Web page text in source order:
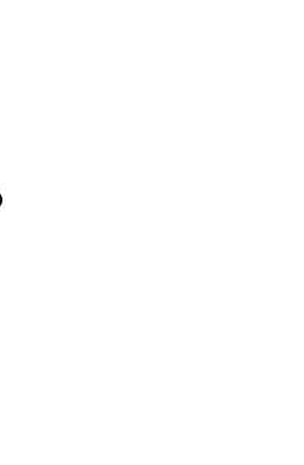
Close Off-Canvas Menu